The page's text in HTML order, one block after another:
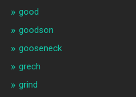
good
goodson
gooseneck
grech
grind